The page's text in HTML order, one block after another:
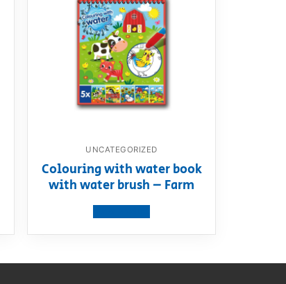
UNCATEGORIZED
Colouring with water book
with water brush – Farm